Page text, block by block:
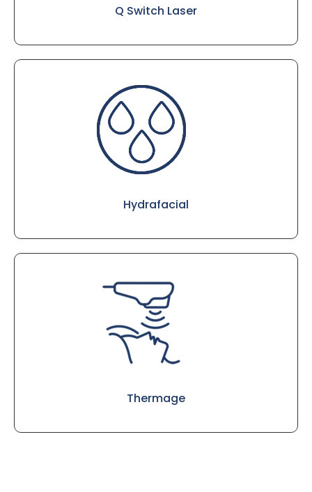
Q Switch Laser
Hydrafacial
Thermage